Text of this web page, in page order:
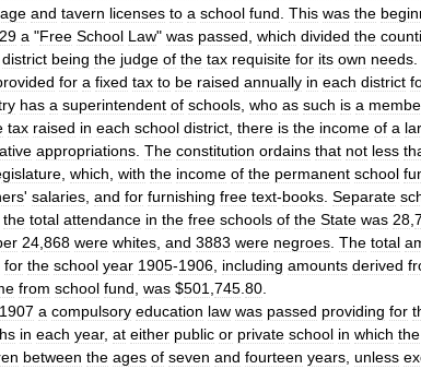
and tavern licenses to a school fund This was the
a "Free School Law" was passed which divided the
district being the judge of the tax requisite for its own needs
for a fixed tax to be raised annually in each district
has a superintendent of schools who as such is a
tax raised in each school district there is the income of a
appropriations The constitution ordains that not less
which with the income of the permanent school
' salaries and for furnishing free text-books Separate
the total attendance in the free schools of the State was 28
24 868 were whites and 3883 were negroes The total
for the school year 1905-1906 including amounts derived
from school fund was $501 745 80
1907 a compulsory education law was passed providing for
in each year, at either public or private school in which the
between the ages of seven and fourteen years unless